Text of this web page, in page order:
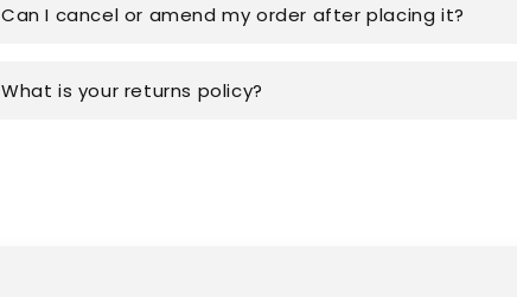
Can I cancel or amend my order after placing it?
What is your returns policy?